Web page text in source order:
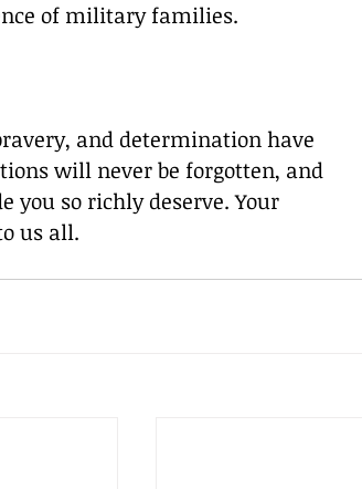
of military families.
and determination have
will never be forgotten, and
you so richly deserve. Your
us all.